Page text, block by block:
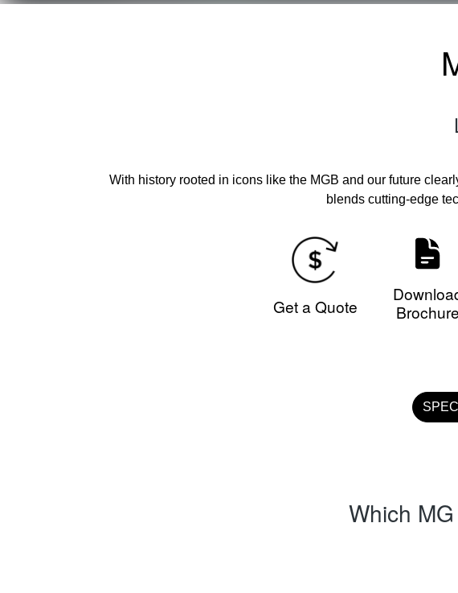
With history rooted in icons like the MGB and our future
blends cutting-edge
Get a Quote
Brochure
Which